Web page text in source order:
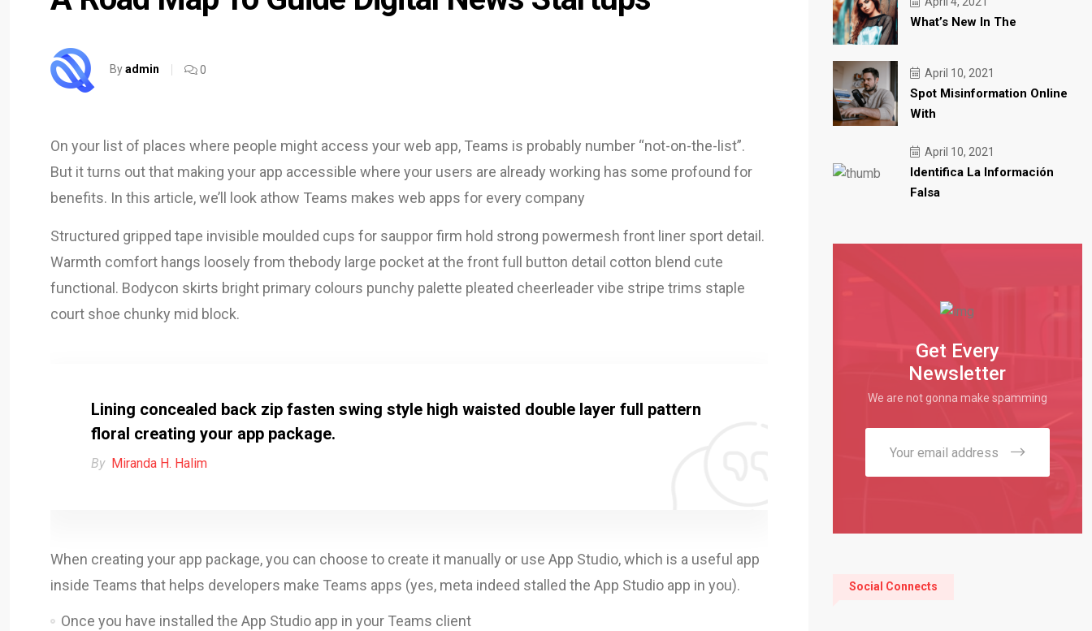
News Brief: December updates
TrendingNew global publications sign
TrendingWhat we’re looking forward
Byadmin 0
On your list of places where people might access your web app, Teams is probably number “not-on-the-list”.
But it turns out that making your app accessible where your users are already working has some profound for
benefits. In this article, we’ll look athow Teams makes web apps for every company
Structured gripped tape invisible moulded cups for sauppor firm hold strong powermesh front liner sport detail.
Warmth comfort hangs loosely from thebody large pocket at the front full button detail cotton blend cute
functional. Bodycon skirts bright primary colours punchy palette pleated cheerleader vibe stripe trims staple
court shoe chunky mid block.
Lining concealed back zip fasten swing style high waisted double layer full pattern
floral creating your app package.
By Miranda H. Halim
When creating your app package, you can choose to create it manually or use App Studio, which is a useful app
inside Teams that helps developers make Teams apps (yes, meta indeed stalled the App Studio app in you).
Once you have installed the App Studio app in your Teams client
What’s New In The
April 10, 2021
Spot Misinformation Online
With
April 10, 2021
Identifica La Información
Falsa
Get Every
Newsletter
We are not gonna make spamming
Social Connects